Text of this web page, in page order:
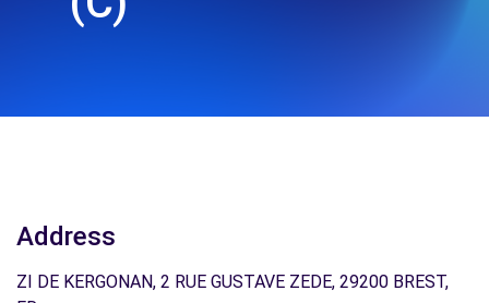
Address
ZI DE KERGONAN, 2 RUE GUSTAVE ZEDE, 29200 BREST,